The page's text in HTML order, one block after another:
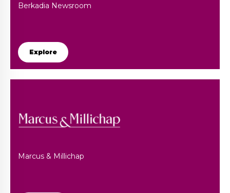
Berkadia Newsroom
Explore
Marcus & Millichap